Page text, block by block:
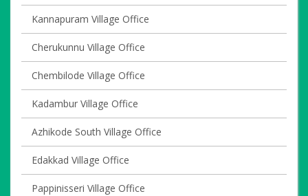
Kannapuram Village Office
Cherukunnu Village Office
Chembilode Village Office
Kadambur Village Office
Azhikode South Village Office
Edakkad Village Office
Pappinisseri Village Office